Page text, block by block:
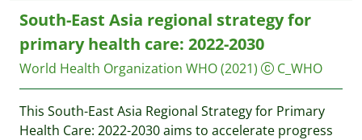
South-East Asia regional strategy for
primary health care: 2022-2030
World Health Organization WHO(2021) C_WHO
This South-East Asia Regional Strategy for Primary
Health Care: 2022-2030 aims to accelerate progress